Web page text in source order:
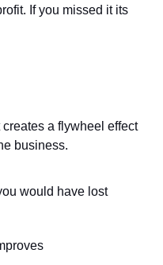
If you missed it its
a flywheel effect
business.
would have lost